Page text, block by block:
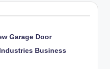
Garage Door
Business